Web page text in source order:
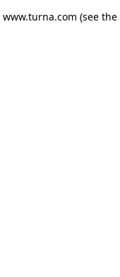
www.turna.com (see the